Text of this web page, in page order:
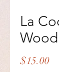
La
$15.00